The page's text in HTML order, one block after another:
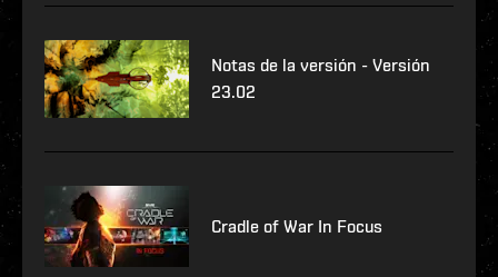
Notas de la versión - Versión
23.02
Cradle of War In Focus